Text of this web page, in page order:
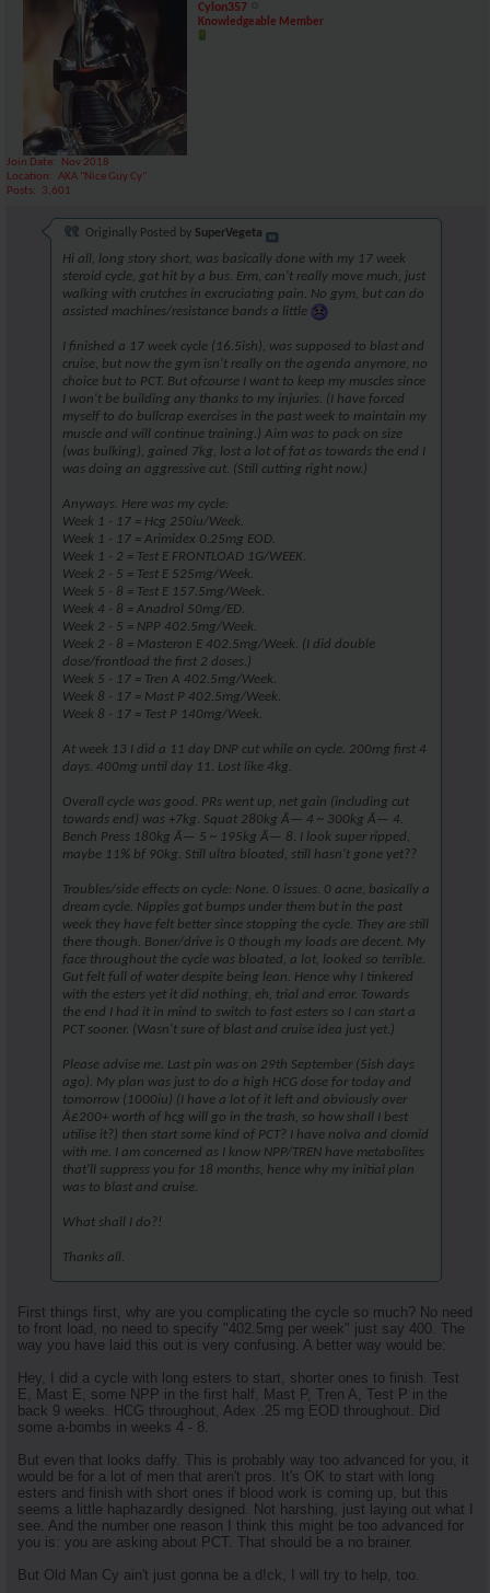
Cylon357
Knowledgeable Member
Join Date
Nov 2018
Location
AKA "Nice Guy Cy"
Posts
3,601
Originally Posted by SuperVegeta
Hi all, long story short, was basically done with my 17 week
steroid cycle, got hit by a bus. Erm, can't really move much, just
walking with crutches in excruciating pain. No gym, but can do
assisted machines/resistance bands a little
I finished a 17 week cycle (16.5ish), was supposed to blast and
cruise, but now the gym isn't really on the agenda anymore, no
choice but to PCT. But ofcourse I want to keep my muscles since
I won't be building any thanks to my injuries. (I have forced
myself to do bullcrap exercises in the past week to maintain my
muscle and will continue training.) Aim was to pack on size
(was bulking), gained 7kg, lost a lot of fat as towards the end I
was doing an aggressive cut. (Still cutting right now.)
Anyways. Here was my cycle:
Week 1 - 17 = Hcg 250iu/Week.
Week 1 - 17 = Arimidex 0.25mg EOD.
Week 1 - 2 = Test E FRONTLOAD 1G/WEEK.
Week 2 - 5 = Test E 525mg/Week.
Week 5 - 8 = Test E 157.5mg/Week.
Week 4 - 8 = Anadrol 50mg/ED.
Week 2 - 5 = NPP 402.5mg/Week.
Week 2 - 8 = Masteron E 402.5mg/Week. (I did double
dose/frontload the first 2 doses.)
Week 5 - 17 = Tren A 402.5mg/Week.
Week 8 - 17 = Mast P 402.5mg/Week.
Week 8 - 17 = Test P 140mg/Week.
At week 13 I did a 11 day DNP cut while on cycle. 200mg first 4
days. 400mg until day 11. Lost like 4kg.
Overall cycle was good. PRs went up, net gain (including cut
towards end) was +7kg. Squat 280kg Ã— 4 ~ 300kg Ã— 4.
Bench Press 180kg Ã— 5 ~ 195kg Ã— 8. I look super ripped,
maybe 11% bf 90kg. Still ultra bloated, still hasn't gone yet??
Troubles/side effects on cycle: None. 0 issues. 0 acne, basically a
dream cycle. Nipples got bumps under them but in the past
week they have felt better since stopping the cycle. They are still
there though. Boner/drive is 0 though my loads are decent. My
face throughout the cycle was bloated, a lot, looked so terrible.
Gut felt full of water despite being lean. Hence why I tinkered
with the esters yet it did nothing, eh, trial and error. Towards
the end I had it in mind to switch to fast esters so I can start a
PCT sooner. (Wasn't sure of blast and cruise idea just yet.)
Please advise me. Last pin was on 29th September (5ish days
ago). My plan was just to do a high HCG dose for today and
tomorrow (1000iu) (I have a lot of it left and obviously over
Â£200+ worth of hcg will go in the trash, so how shall I best
utilise it?) then start some kind of PCT? I have nolva and clomid
with me. I am concerned as I know NPP/TREN have metabolites
that'll suppress you for 18 months, hence why my initial plan
was to blast and cruise.
What shall I do?!
Thanks all.
First things first, why are you complicating the cycle so much? No need
to front load, no need to specify "402.5mg per week" just say 400. The
way you have laid this out is very confusing. A better way would be:
Hey, I did a cycle with long esters to start, shorter ones to finish. Test
E, Mast E, some NPP in the first half, Mast P, Tren A, Test P in the
back 9 weeks. HCG throughout, Adex .25 mg EOD throughout. Did
some a-bombs in weeks 4 - 8.
But even that looks daffy. This is probably way too advanced for you, it
would be for a lot of men that aren't pros. It's OK to start with long
esters and finish with short ones if blood work is coming up, but this
seems a little haphazardly designed. Not harshing, just laying out what I
see. And the number one reason I think this might be too advanced for
you is: you are asking about PCT. That should be a no brainer.
But Old Man Cy ain't just gonna be a d!ck, I will try to help, too.